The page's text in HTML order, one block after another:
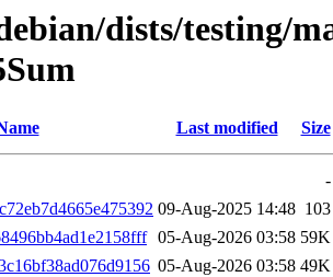
dists/testing/
Last modified Size
-
09-Aug-2025 14:48 103
05-Aug-2026 03:58 59K
05-Aug-2026 03:58 49K